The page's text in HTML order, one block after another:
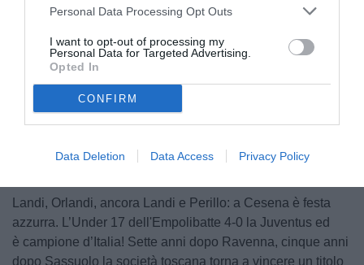
Personal Data Processing Opt Outs
I want to opt-out of processing my
Personal Data for Targeted Advertising.
Opted In
CONFIRM
Data Deletion Data Access Privacy Policy
Landi, Orlandi, ancora Landi e Perillo: a Cesena è festa
azzurra. L’Under 17 dell'Empolibatte 4-0 la Juventus ed
è campione d’Italia! Sette anni dopo Ravenna, cinque anni
dopo Sassuolo la società toscana torna a vincere un titolo